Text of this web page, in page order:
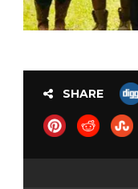
SHARE